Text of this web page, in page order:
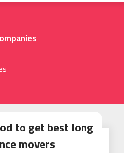
to get best long
movers